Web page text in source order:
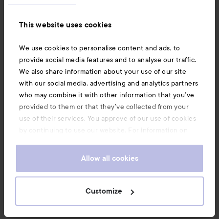
This website uses cookies
We use cookies to personalise content and ads, to
provide social media features and to analyse our traffic.
We also share information about your use of our site
with our social media, advertising and analytics partners
who may combine it with other information that you’ve
provided to them or that they’ve collected from your
use of their services. You approve of our use of cookies
by continuing to use our website. For information on
Allow all cookies
Customize
1 PRODUCT IN POST SPOT ON COLOR!
Comment
Log in to leave a comment
The user's roll: Lyko Creator.
1 week